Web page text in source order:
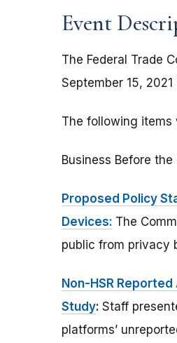
Event
The Federal Trade
September 15, 2021
The following items
Business Before the
Proposed Policy
Devices: The
public from privacy
Non-HSR
Study: Staff
platforms’